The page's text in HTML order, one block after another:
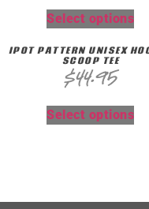
Select options
IPOT PATTERN UNISEX
SCOOP TEE
$44.95
Select options